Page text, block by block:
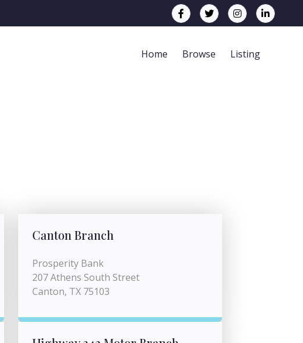
Home Browse Listing
Canton Branch
Prosperity Bank
207 Athens South Street
Canton, TX 75103